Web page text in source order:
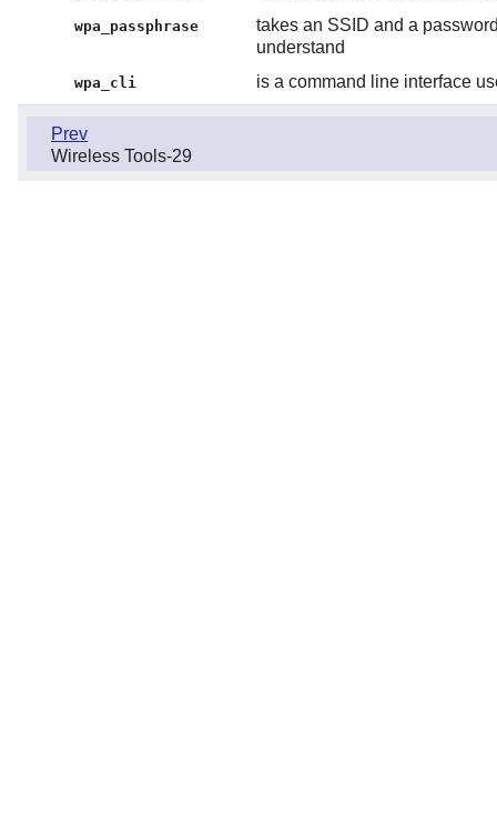
wpa_passphrase
takes an SSID and a
understand
wpa_cli is a command line interface
Prev
Wireless Tools-29